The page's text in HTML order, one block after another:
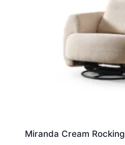
Miranda Cream